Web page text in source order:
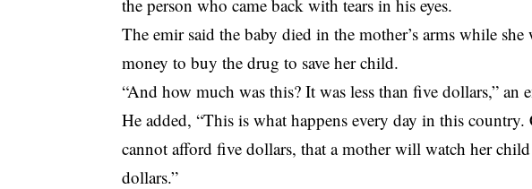
the person who came back with tears in his eyes.
The emir said the baby died in the mother’s arms while
money to buy the drug to save her child.
“And how much was this? It was less than five dollars,” an
He added, “This is what happens every day in this country.
cannot afford five dollars, that a mother will watch her child
dollars.”